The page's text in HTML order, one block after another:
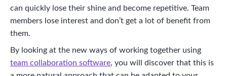
can quickly lose their shine and become repetitive. Team
members lose interest and don’t get a lot of benefit from
them.
By looking at the new ways of working together using
team collaboration software, you will discover that this is